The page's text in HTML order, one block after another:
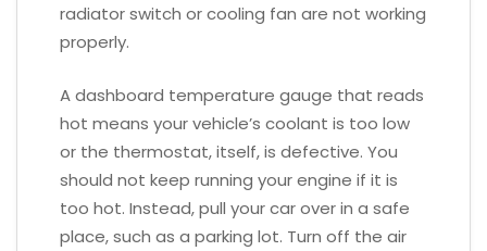
radiator switch or cooling fan are not working
properly.
A dashboard temperature gauge that reads
hot means your vehicle’s coolant is too low
or the thermostat, itself, is defective. You
should not keep running your engine if it is
too hot. Instead, pull your car over in a safe
place, such as a parking lot. Turn off the air